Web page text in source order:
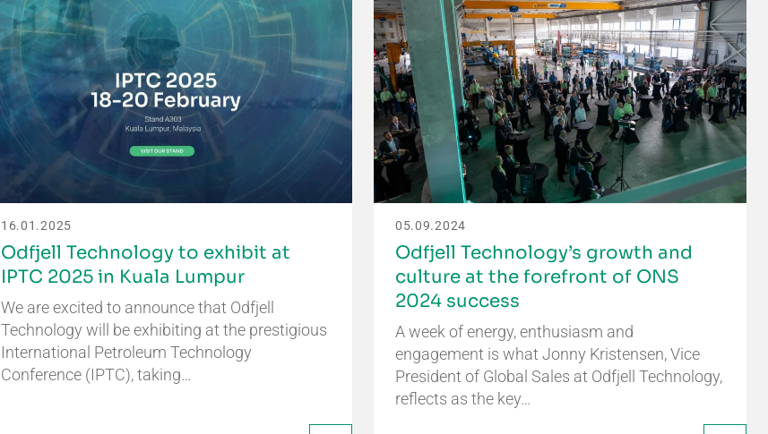
16.01.2025
Odfjell Technology to exhibit at
IPTC 2025 in Kuala Lumpur
We are excited to announce that Odfjell
Technology will be exhibiting at the prestigious
International Petroleum Technology
Conference (IPTC), taking…
05.09.2024
Odfjell Technology’s growth and
culture at the forefront of ONS
2024 success
A week of energy, enthusiasm and
engagement is what Jonny Kristensen, Vice
President of Global Sales at Odfjell Technology,
reflects as the key…